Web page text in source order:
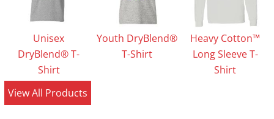
Unisex
DryBlend® T-
Shirt
Youth DryBlend®
T-Shirt
Heavy Cotton™
Long Sleeve T-
Shirt
View All Products